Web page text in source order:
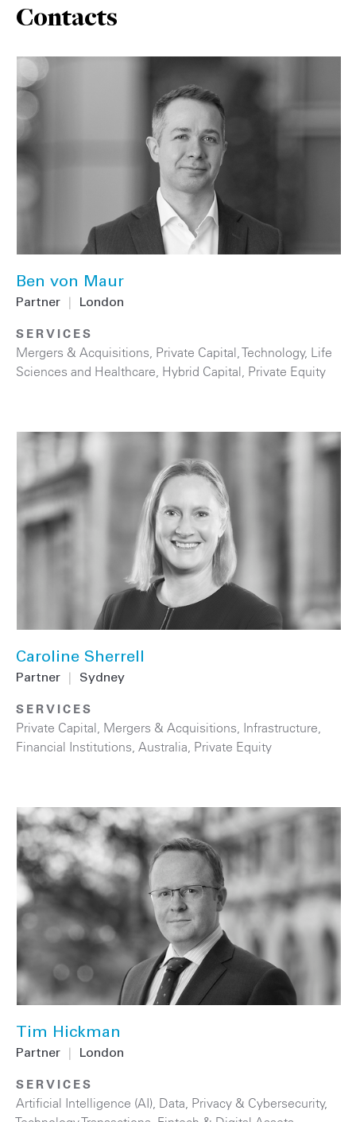
Contacts
Ben von Maur
Partner London
SERVICES
Mergers & Acquisitions Private Capital ,Technology, Life
Sciences and Healthcare Hybrid Capital Private Equity
Caroline Sherrell
Partner Sydney
SERVICES
Private Capital Mergers & Acquisitions Infrastructure
Financial Institutions Australia Private Equity
Tim Hickman
Partner London
SERVICES
Artificial Intelligence (AI) Data, Privacy & Cybersecurity,